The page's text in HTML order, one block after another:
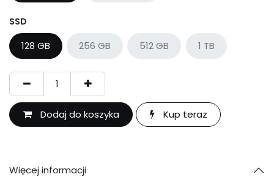
SSD
128 GB 256 GB 512 GB 1 TB
Dodaj do koszyka Kup teraz
Więcej informacji